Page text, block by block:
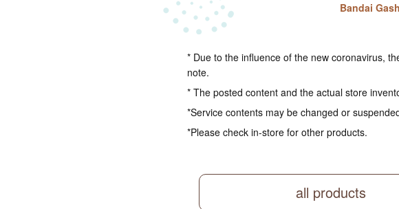
Bandai
* Due to the influence of the new coronavirus,
note.
* The posted content and the actual store
*Service contents may be changed or
*Please check in-store for other products.
all products